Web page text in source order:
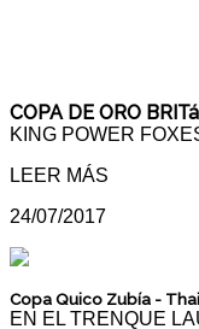
COPA DE ORO
KING POWER
LEER MÁS
24/07/2017
Copa Quico Zubía -
EN EL TRENQUE